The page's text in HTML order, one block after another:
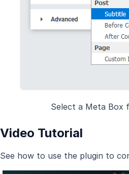
Select a Meta Box
Video Tutorial
See how to use the plugin to